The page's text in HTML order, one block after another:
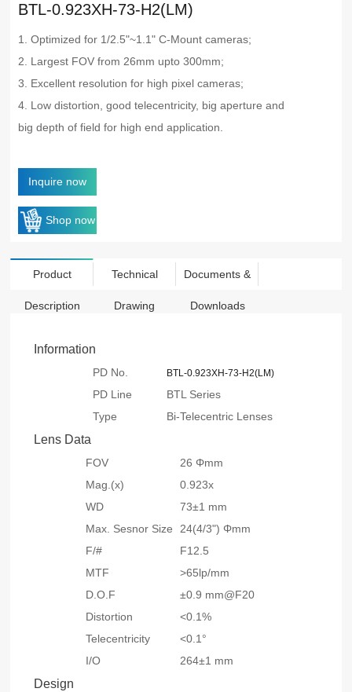
BTL-0.923XH-73-H2(LM)
1. Optimized for 1/2.5"~1.1" C-Mount cameras;
2. Largest FOV from 26mm upto 300mm;
3. Excellent resolution for high pixel cameras;
4. Low distortion, good telecentricity, big aperture and
big depth of field for high end application.
Inquire now
Shop now
Product
Description
Technical
Drawing
Documents &
Downloads
Information
PD No. BTL-0.923XH-73-H2(LM)
PD Line
BTL Series
Type
Bi-Telecentric Lenses
Lens Data
FOV
26 Φmm
Mag.(x)
0.923x
WD
73±1 mm
Max. Sesnor Size
24(4/3") Φmm
F/#
F12.5
MTF
>65lp/mm
D.O.F
±0.9 mm@F20
Distortion
<0.1%
Telecentricity
<0.1°
I/O
264±1 mm
Design